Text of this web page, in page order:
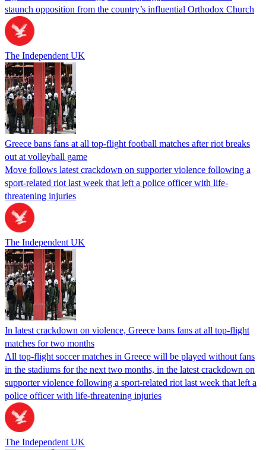
staunch opposition from the country’s influential Orthodox Church
The Independent UK
Greece bans fans at all top-flight football matches after riot breaks
out at volleyball game
Move follows latest crackdown on supporter violence following a
sport-related riot last week that left a police officer with life-
threatening injuries
The Independent UK
In latest crackdown on violence, Greece bans fans at all top-flight
matches for two months
All top-flight soccer matches in Greece will be played without fans
in the stadiums for the next two months, in the latest crackdown on
supporter violence following a sport-related riot last week that left a
police officer with life-threatening injuries
The Independent UK